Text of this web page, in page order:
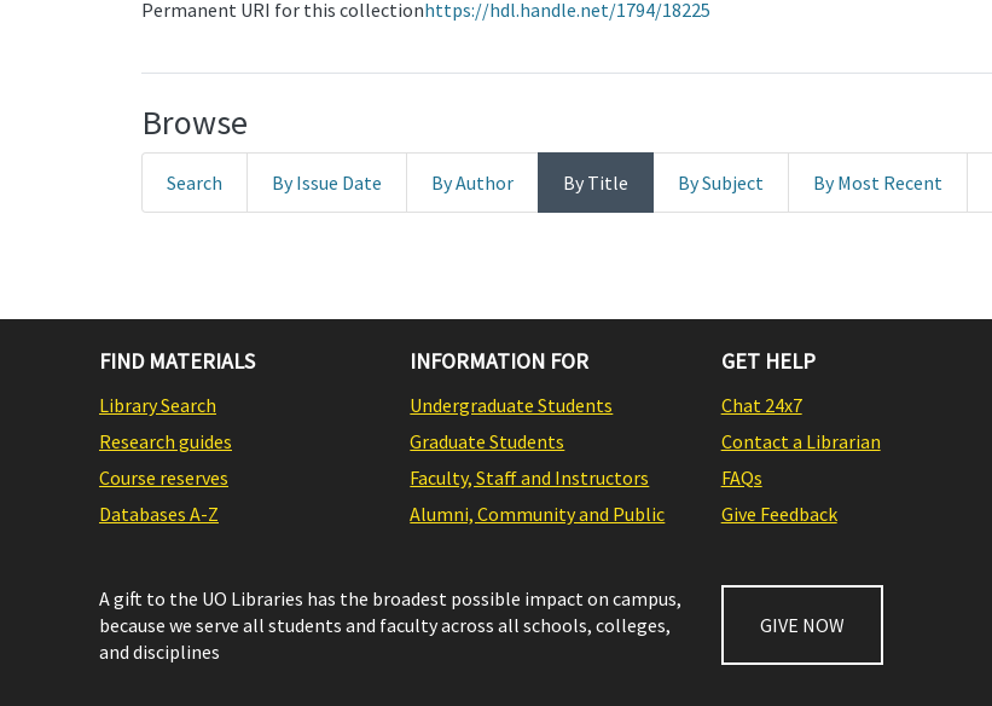
Permanent URI for this collectionhttps://hdl.handle.net/1794/18225
Browse
Search By Issue Date By Author By Title By Subject By Most Recent
FIND MATERIALS
Library Search
Research guides
Course reserves
Databases A-Z
INFORMATION FOR
Undergraduate Students
Graduate Students
Faculty, Staff and Instructors
Alumni, Community and Public
GET HELP
Chat 24x7
Contact a Librarian
FAQs
Give Feedback
A gift to the UO Libraries has the broadest possible impact on campus,
because we serve all students and faculty across all schools, colleges,
and disciplines
GIVE NOW